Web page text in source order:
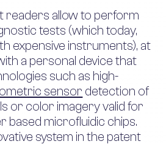
readers allow to perform
tests (which today,
expensive instruments), at
a personal device that
such as high-
sensor detection of
or color imagery valid for
based microfluidic chips.
system in the patent